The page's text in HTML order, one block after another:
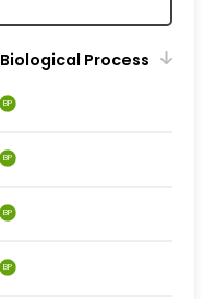
Biological Process
BP
BP
BP
BP